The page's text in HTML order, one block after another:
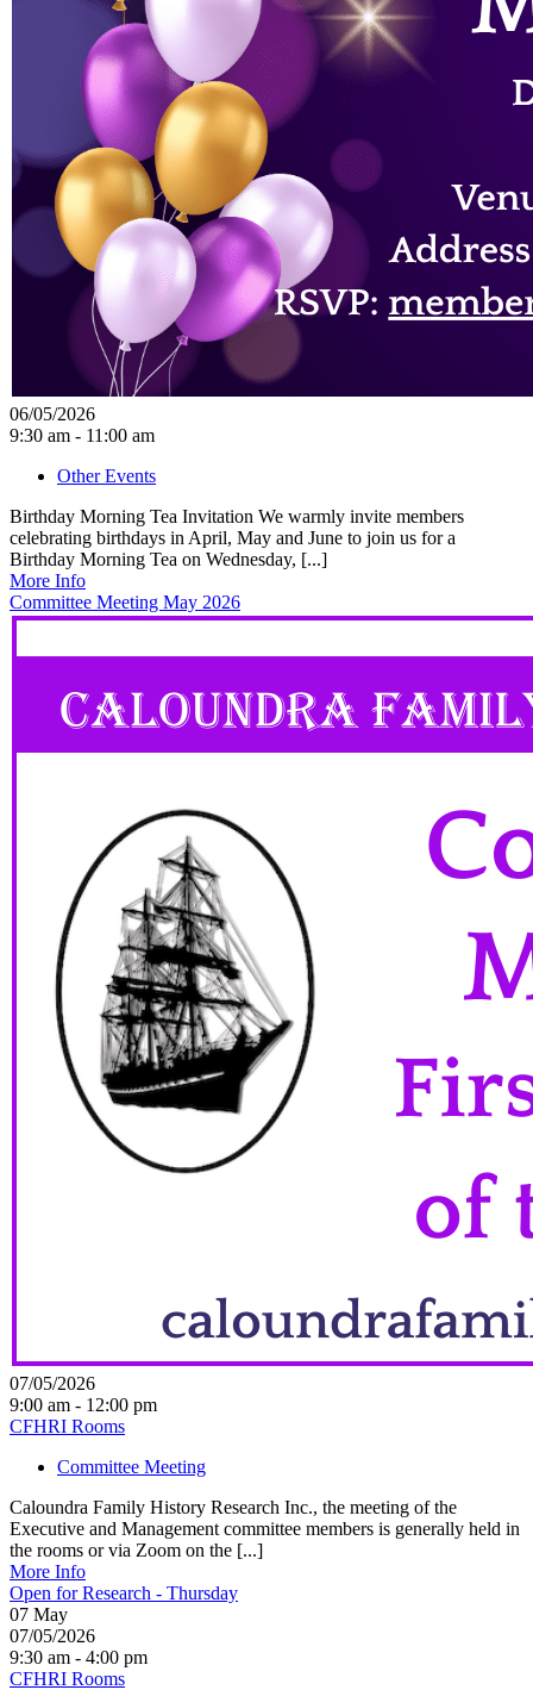
06/05/2026
9:30 am - 11:00 am
Other Events
Birthday Morning Tea Invitation We warmly invite members
celebrating birthdays in April, May and June to join us for a
Birthday Morning Tea on Wednesday, [...]
More Info
Committee Meeting May 2026
07/05/2026
9:00 am - 12:00 pm
CFHRI Rooms
Committee Meeting
Caloundra Family History Research Inc., the meeting of the
Executive and Management committee members is generally held in
the rooms or via Zoom on the [...]
More Info
Open for Research - Thursday
07 May
07/05/2026
9:30 am - 4:00 pm
CFHRI Rooms